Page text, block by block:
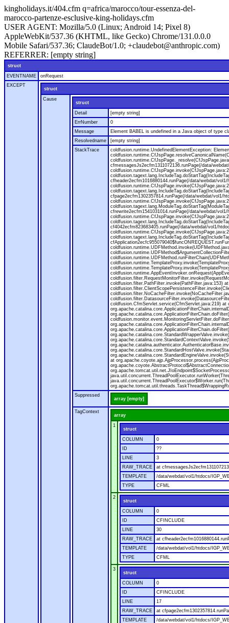
kingholidays.it/404.cfm q=africa/marocco/tour-essenza-del-
marocco-partenze-esclusive-king-holidays.cfm
USER AGENT: Mozilla/5.0 (Linux; Android 14; Pixel 8)
AppleWebKit/537.36 (KHTML, like Gecko) Chrome/131.0.0.0
Mobile Safari/537.36; ClaudeBot/1.0; +claudebot@anthropic.com)
REFERRER: [empty string]
struct
EVENTNAME
onRequest
EXCEPT
struct
Cause
struct
Detail
[empty string]
ErrNumber
0
Message
Element BABEL is undefined in a Java object of type
Resolvedname
[empty string]
StackTrace
coldfusion.runtime.UndefinedElementException:
cfmessagesJs2ecfm1311072136.runPage(/data/
cfheader2ecfm1016880144.runPage(/data/webdat/
cfpage2ecfm1302357814.runPage(/data/webdat/vol1/
cfrewrite2ecfm1541031014.runPage(/data/webdat/
cf4042ecfm823683405.runPage(/data/webdat/vol1/
coldfusion.filter.PathFilter.invoke(PathFilter.java:153)
coldfusion.CfmServlet.service(CfmServlet.java:219)
at
Suppressed
array [empty]
TagContext
array
1
struct
COLUMN
0
ID
??
LINE
3
RAW_TRACE
at
TEMPLATE
/data/webdat/vol1/htdocs/
TYPE
CFML
2
struct
COLUMN
0
ID
CFINCLUDE
LINE
30
RAW_TRACE
at
TEMPLATE
/data/webdat/vol1/htdocs/
TYPE
CFML
3
struct
COLUMN
0
ID
CFINCLUDE
LINE
17
RAW_TRACE
at
TEMPLATE
/data/webdat/vol1/htdocs/